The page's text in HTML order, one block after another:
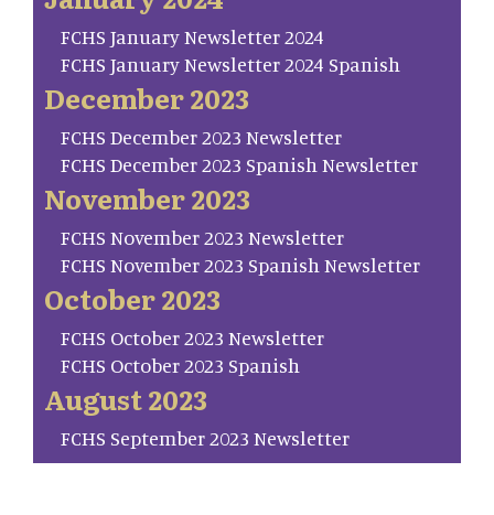
FCHS January Newsletter 2024
FCHS January Newsletter 2024 Spanish
December 2023
FCHS December 2023 Newsletter
FCHS December 2023 Spanish Newsletter
November 2023
FCHS November 2023 Newsletter
FCHS November 2023 Spanish Newsletter
October 2023
FCHS October 2023 Newsletter
FCHS October 2023 Spanish
August 2023
FCHS September 2023 Newsletter